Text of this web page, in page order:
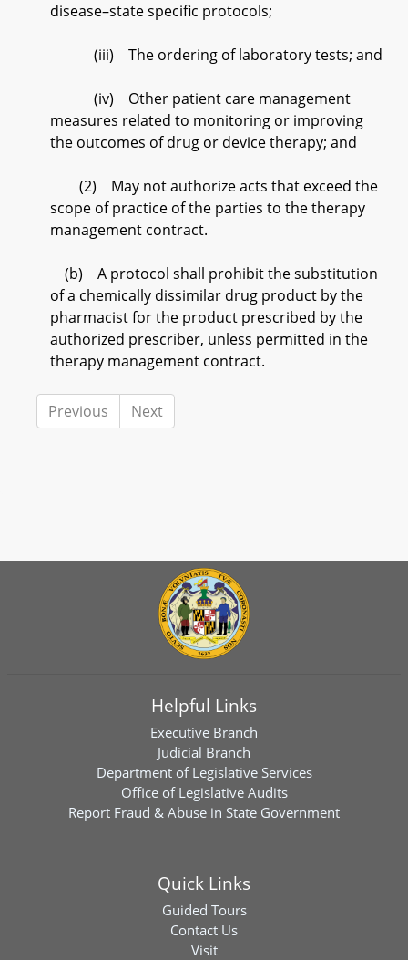
disease–state specific protocols;
(iii) The ordering of laboratory tests; and
(iv) Other patient care management
measures related to monitoring or improving
the outcomes of drug or device therapy; and
(2) May not authorize acts that exceed the
scope of practice of the parties to the therapy
management contract.
(b) A protocol shall prohibit the substitution
of a chemically dissimilar drug product by the
pharmacist for the product prescribed by the
authorized prescriber, unless permitted in the
therapy management contract.
Previous Next
Helpful Links
Executive Branch
Judicial Branch
Department of Legislative Services
Office of Legislative Audits
Report Fraud & Abuse in State Government
Quick Links
Guided Tours
Contact Us
Visit